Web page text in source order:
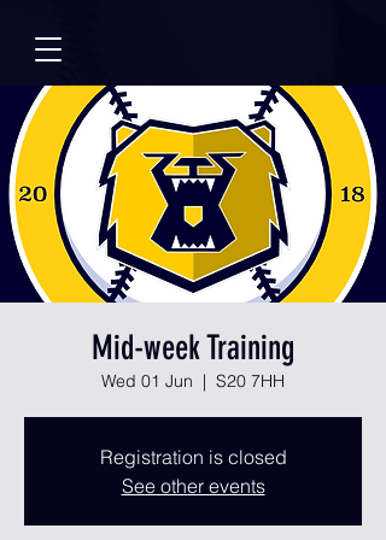
Mid-week Training
Wed 01 Jun
  |
S20 7HH
Registration is closed
See other events